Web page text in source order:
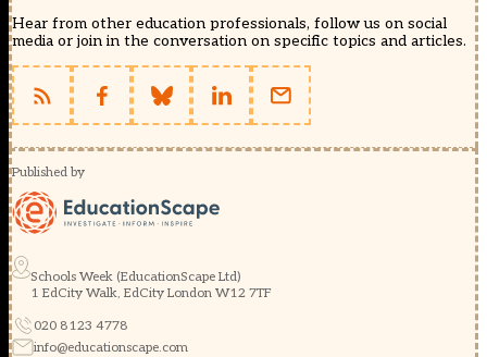
Hear from other education professionals, follow us on social
media or join in the conversation on specific topics and articles.
Published by
Schools Week (EducationScape Ltd)
1 EdCity Walk, EdCity London W12 7TF
020 8123 4778
info@educationscape.com